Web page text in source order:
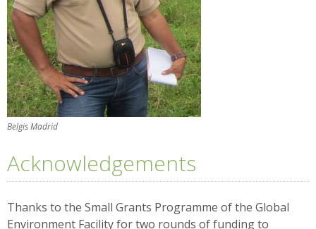
Belgis Madrid
Acknowledgements
Thanks to the Small Grants Programme of the Global
Environment Facility for two rounds of funding to